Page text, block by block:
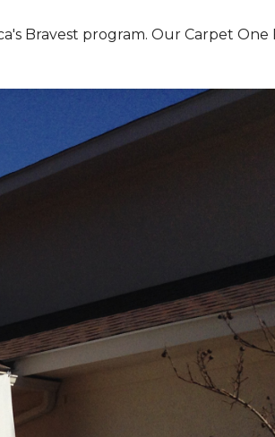
Bravest program. Our Carpet One